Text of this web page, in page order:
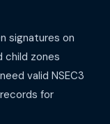
signatures on
child zones
valid NSEC3
for